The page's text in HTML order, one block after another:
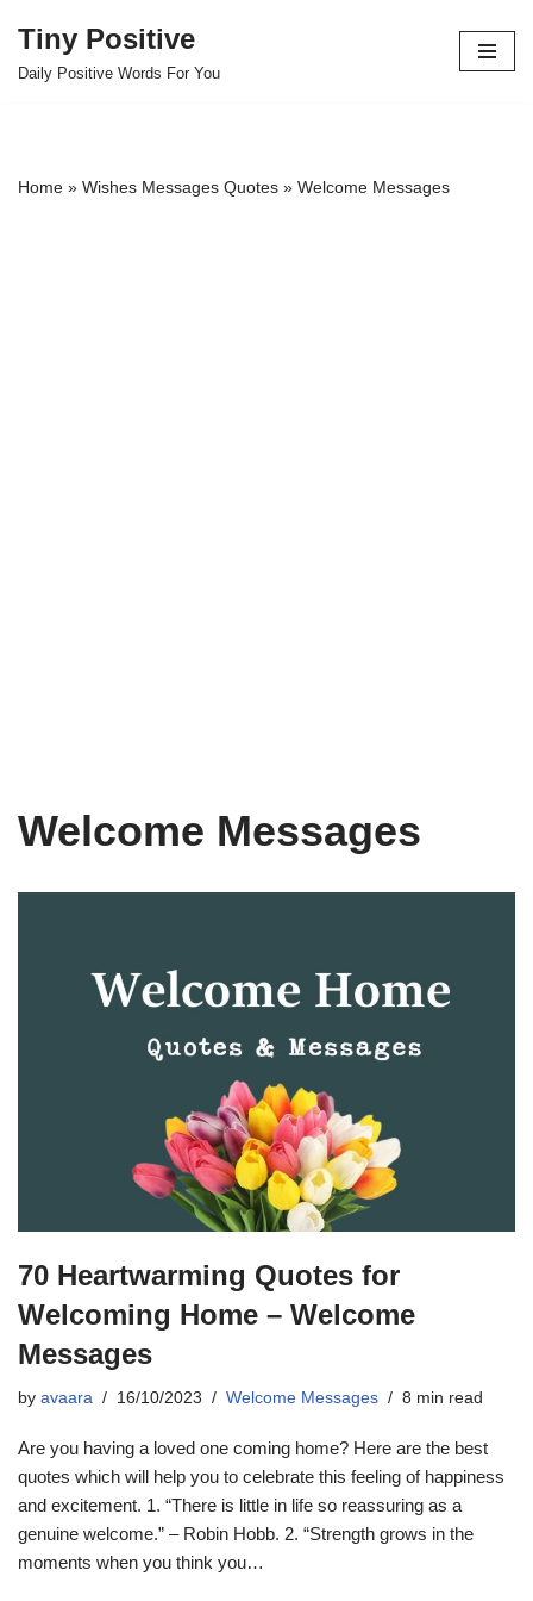
Skip
Tiny Positive
Daily Positive Words For You
Home » Wishes Messages Quotes » Welcome Messages
Welcome Messages
70 Heartwarming Quotes for
Welcoming Home – Welcome
Messages
by avaara 16/10/2023 Welcome Messages 8 min read
Are you having a loved one coming home? Here are the best
quotes which will help you to celebrate this feeling of happiness
and excitement. 1. “There is little in life so reassuring as a
genuine welcome.” – Robin Hobb. 2. “Strength grows in the
moments when you think you…